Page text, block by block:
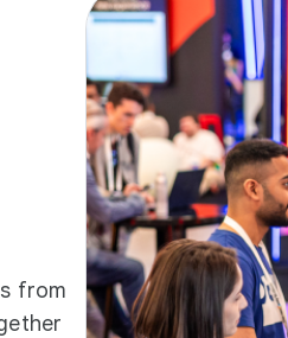
from